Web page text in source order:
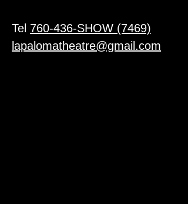
Tel 760-436-SHOW (7469)
lapalomatheatre@gmail.com